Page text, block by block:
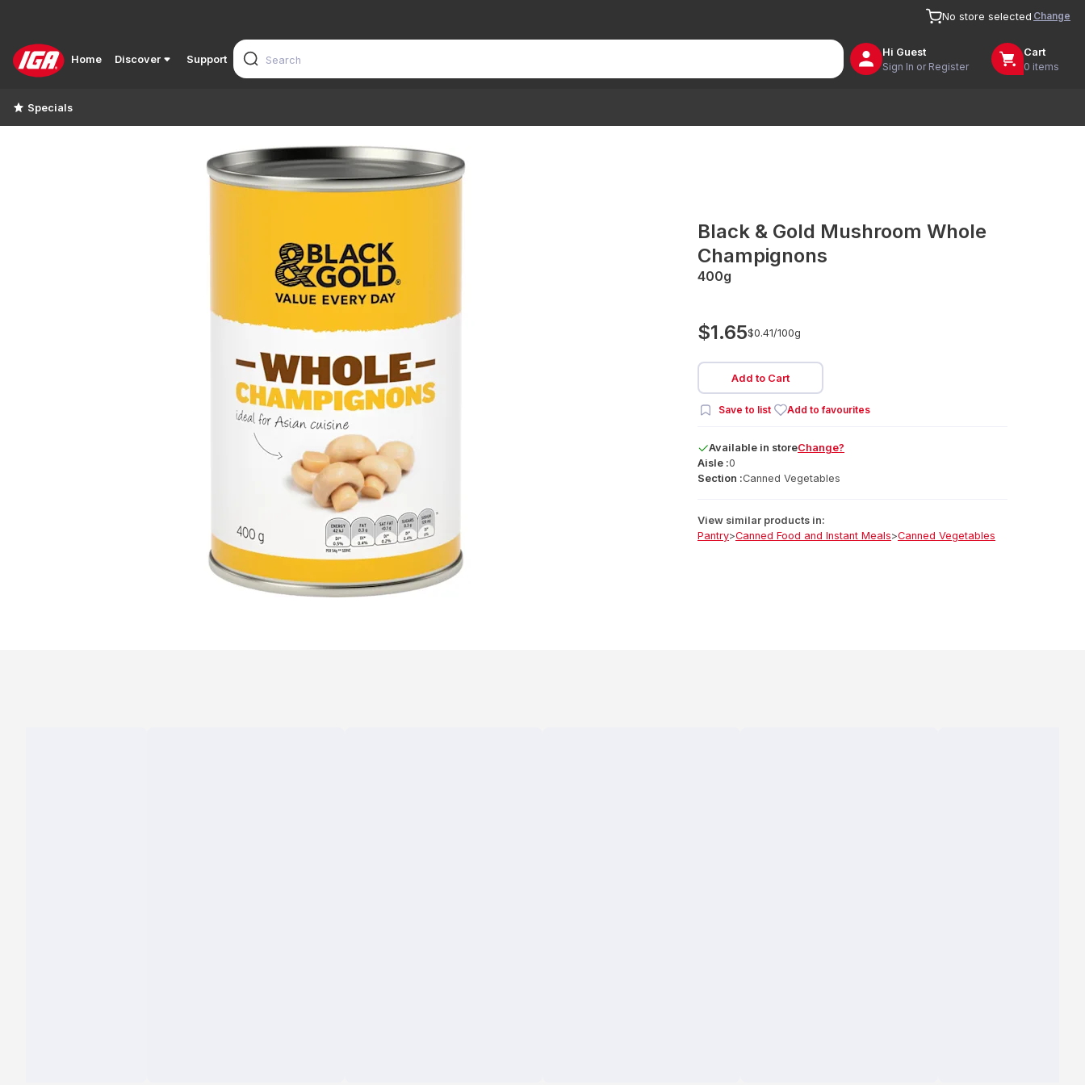
No store selected Change
Home Discover Support
Hi Guest
Sign In or Register
Cart
0 items
Specials
Black & Gold Mushroom Whole
Champignons
400g
$1.65$0.41/100g
Add to Cart
Save to list Add to favourites
Available in storeChange?
Aisle :0
Section :Canned Vegetables
View similar products in:
Pantry>Canned Food and Instant Meals>Canned Vegetables